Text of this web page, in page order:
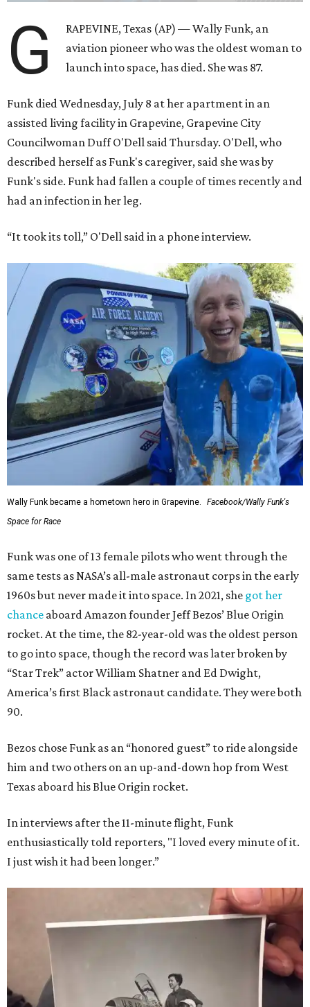
G
RAPEVINE, Texas (AP) — Wally Funk, an
aviation pioneer who was the oldest woman to
launch into space, has died. She was 87.
Funk died Wednesday, July 8 at her apartment in an
assisted living facility in Grapevine, Grapevine City
Councilwoman Duff O'Dell said Thursday. O'Dell, who
described herself as Funk's caregiver, said she was by
Funk's side. Funk had fallen a couple of times recently and
had an infection in her leg.
“It took its toll,” O'Dell said in a phone interview.
Wally Funk became a hometown hero in Grapevine.
Facebook/Wally Funk's
Space for Race
Funk was one of 13 female pilots who went through the
same tests as NASA’s all-male astronaut corps in the early
1960s but never made it into space. In 2021, she got her
chance aboard Amazon founder Jeff Bezos’ Blue Origin
rocket. At the time, the 82-year-old was the oldest person
to go into space, though the record was later broken by
“Star Trek” actor William Shatner and Ed Dwight,
America’s first Black astronaut candidate. They were both
90.
Bezos chose Funk as an “honored guest” to ride alongside
him and two others on an up-and-down hop from West
Texas aboard his Blue Origin rocket.
In interviews after the 11-minute flight, Funk
enthusiastically told reporters, "I loved every minute of it.
I just wish it had been longer.”